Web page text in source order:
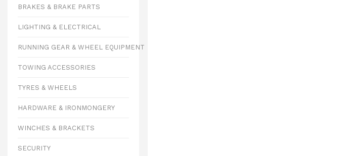
BRAKES & BRAKE PARTS
LIGHTING & ELECTRICAL
RUNNING GEAR & WHEEL EQUIPMENT
TOWING ACCESSORIES
TYRES & WHEELS
HARDWARE & IRONMONGERY
WINCHES & BRACKETS
SECURITY